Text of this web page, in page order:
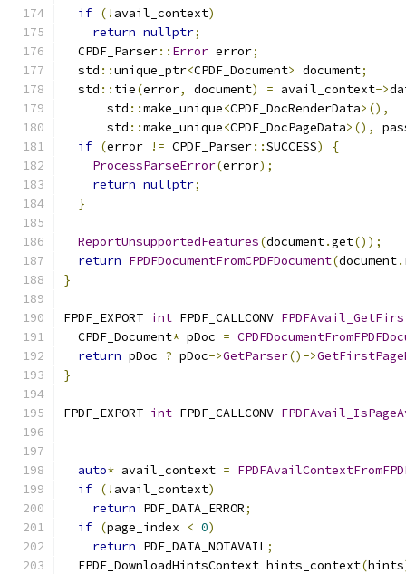
if (! avail_context)
return nullptr;
  CPDF_Parser
:: Error error;
  std
::unique_ptr<CPDF_Document> document;
  std
:: tie(error, document) = avail_context->
      std
::make_unique<CPDF_DocRenderData>(),
      std
::make_unique<CPDF_DocPageData>(),
if (error != CPDF_Parser::SUCCESS)
{
ProcessParseError(error);
return nullptr;
}
ReportUnsupportedFeatures(document.get());
return FPDFDocumentFromCPDFDocument(document.
}
FPDF_EXPORT int FPDF_CALLCONV
  CPDF_Document
* pDoc =
return pDoc ? pDoc->GetParser()->
}
FPDF_EXPORT int FPDF_CALLCONV
auto* avail_context =
if (! avail_context)
return PDF_DATA_ERROR;
if (page_index < 0)
return PDF_DATA_NOTAVAIL;
  FPDF_DownloadHintsContext hints_context
(hints